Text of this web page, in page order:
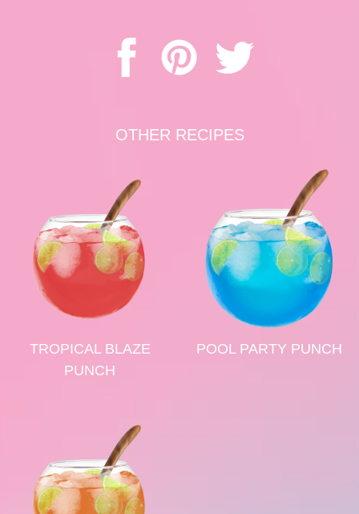
OTHER RECIPES
TROPICAL BLAZE
PUNCH
POOL PARTY PUNCH